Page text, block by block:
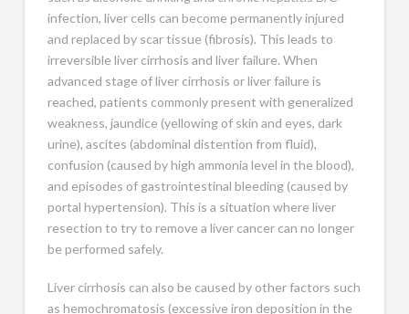
infection, liver cells can become permanently injured
and replaced by scar tissue (fibrosis). This leads to
irreversible liver cirrhosis and liver failure. When
advanced stage of liver cirrhosis or liver failure is
reached, patients commonly present with generalized
weakness, jaundice (yellowing of skin and eyes, dark
urine), ascites (abdominal distention from fluid),
confusion (caused by high ammonia level in the blood),
and episodes of gastrointestinal bleeding (caused by
portal hypertension). This is a situation where liver
resection to try to remove a liver cancer can no longer
be performed safely.
Liver cirrhosis can also be caused by other factors such
as hemochromatosis (excessive iron deposition in the